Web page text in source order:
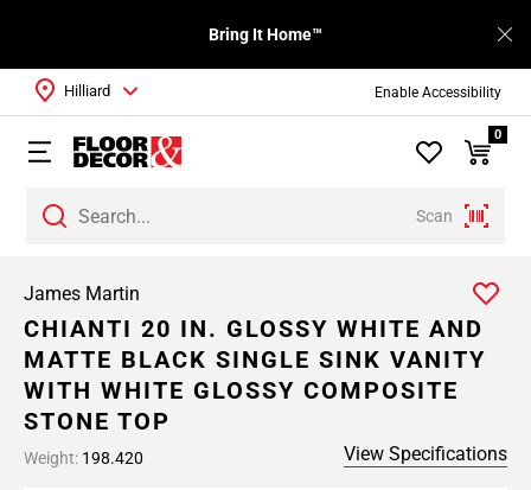
Enable Accessibility
Bring It Home™
Scan
Hilliard
0
James Martin
CHIANTI 20 IN. GLOSSY WHITE AND
MATTE BLACK SINGLE SINK VANITY
WITH WHITE GLOSSY COMPOSITE
STONE TOP
Weight: 198.420 View Specifications